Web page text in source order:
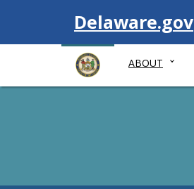
Visit
Delaware.gov
ABOUT